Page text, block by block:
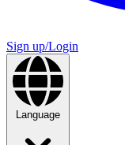
Sign up/Login
Language